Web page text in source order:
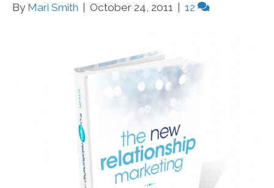
By Mari Smith | October 24, 2011 | 12